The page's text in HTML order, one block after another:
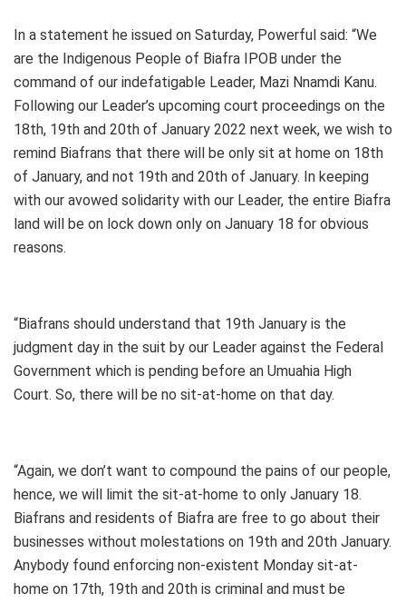
In a statement he issued on Saturday, Powerful said: “We
are the Indigenous People of Biafra IPOB under the
command of our indefatigable Leader, Mazi Nnamdi Kanu.
Following our Leader’s upcoming court proceedings on the
18th, 19th and 20th of January 2022 next week, we wish to
remind Biafrans that there will be only sit at home on 18th
of January, and not 19th and 20th of January. In keeping
with our avowed solidarity with our Leader, the entire Biafra
land will be on lock down only on January 18 for obvious
reasons.
“Biafrans should understand that 19th January is the
judgment day in the suit by our Leader against the Federal
Government which is pending before an Umuahia High
Court. So, there will be no sit-at-home on that day.
“Again, we don’t want to compound the pains of our people,
hence, we will limit the sit-at-home to only January 18.
Biafrans and residents of Biafra are free to go about their
businesses without molestations on 19th and 20th January.
Anybody found enforcing non-existent Monday sit-at-
home on 17th, 19th and 20th is criminal and must be